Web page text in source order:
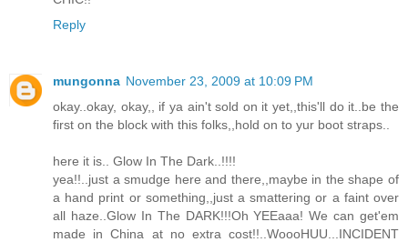
Reply
mungonna November 23, 2009 at 10:09 PM
okay..okay, okay,, if ya ain't sold on it yet,,this'll do it..be the
first on the block with this folks,,hold on to yur boot straps..
here it is.. Glow In The Dark..!!!!
yea!!..just a smudge here and there,,maybe in the shape of
a hand print or something,,just a smattering or a faint over
all haze..Glow In The DARK!!!Oh YEEaaa! We can get'em
made in China at no extra cost!!..WoooHUU...INCIDENT